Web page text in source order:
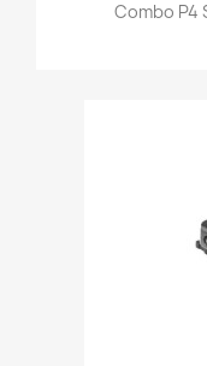
Combo P4